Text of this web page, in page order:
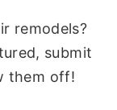
remodels?
submit
them off!